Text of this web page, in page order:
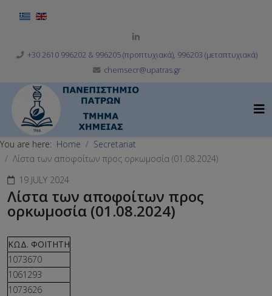
Select your language
+30 2610 996202 & 996205 (προπτυχιακά), 996203 (μεταπτυχιακά)
chemsecr@upatras.gr
You are here: Home
Secretariat
Λίστα των αποφοίτων προς ορκωμοσία (01.08.2024)
19 JULY 2024
Λίστα των αποφοίτων προς
ορκωμοσία (01.08.2024)
ΚΩΔ. ΦΟΙΤΗΤΗ
1073670
1061293
1073626